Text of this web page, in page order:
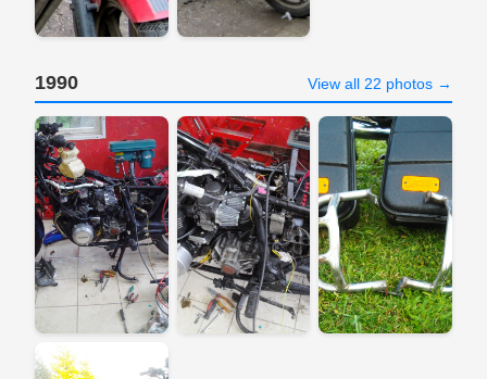
1990 View all 22 photos →